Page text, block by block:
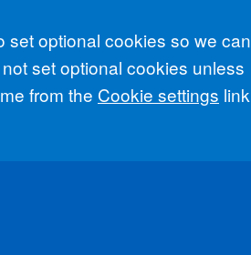
set optional cookies so we can
set optional cookies unless
from the Cookie settings link